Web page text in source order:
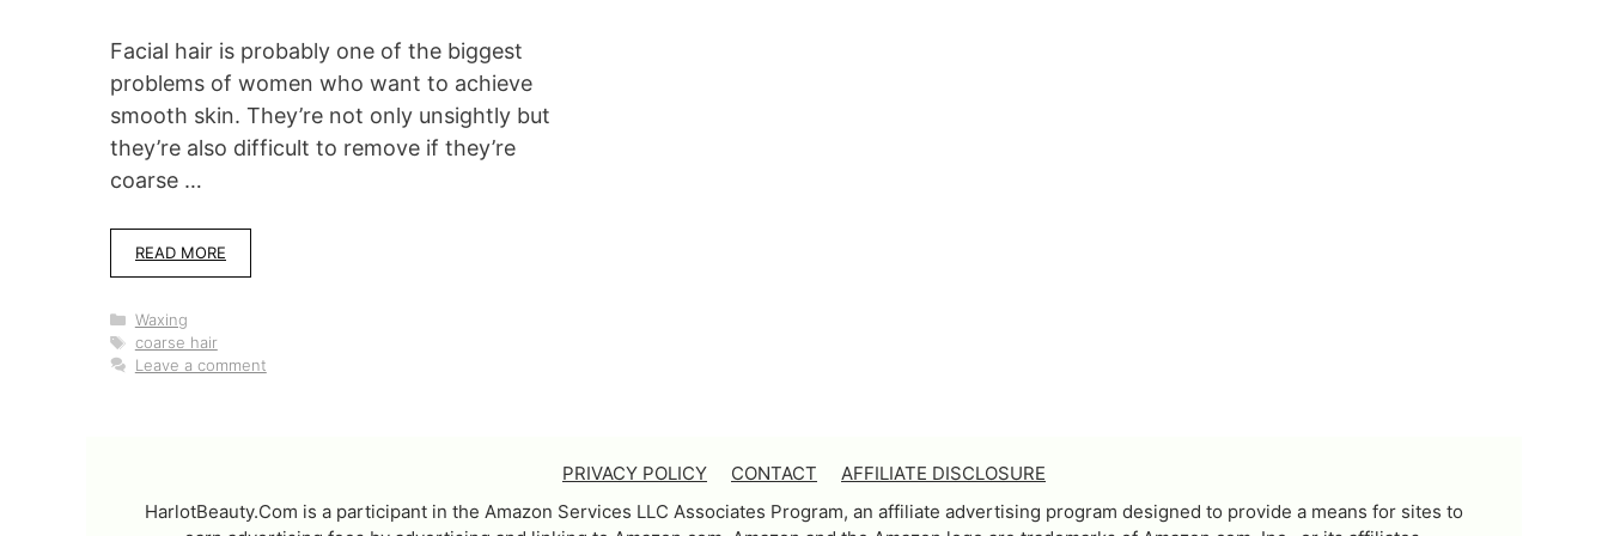
Facial hair is probably one of the biggest
problems of women who want to achieve
smooth skin. They’re not only unsightly but
they’re also difficult to remove if they’re
coarse …
READ MORE
Categories
Waxing
Tags
coarse hair
Leave a comment
PRIVACY POLICY CONTACT
AFFILIATE DISCLOSURE
HarlotBeauty.Com is a participant in the Amazon Services LLC Associates Program, an affiliate advertising program designed to provide a means for sites to